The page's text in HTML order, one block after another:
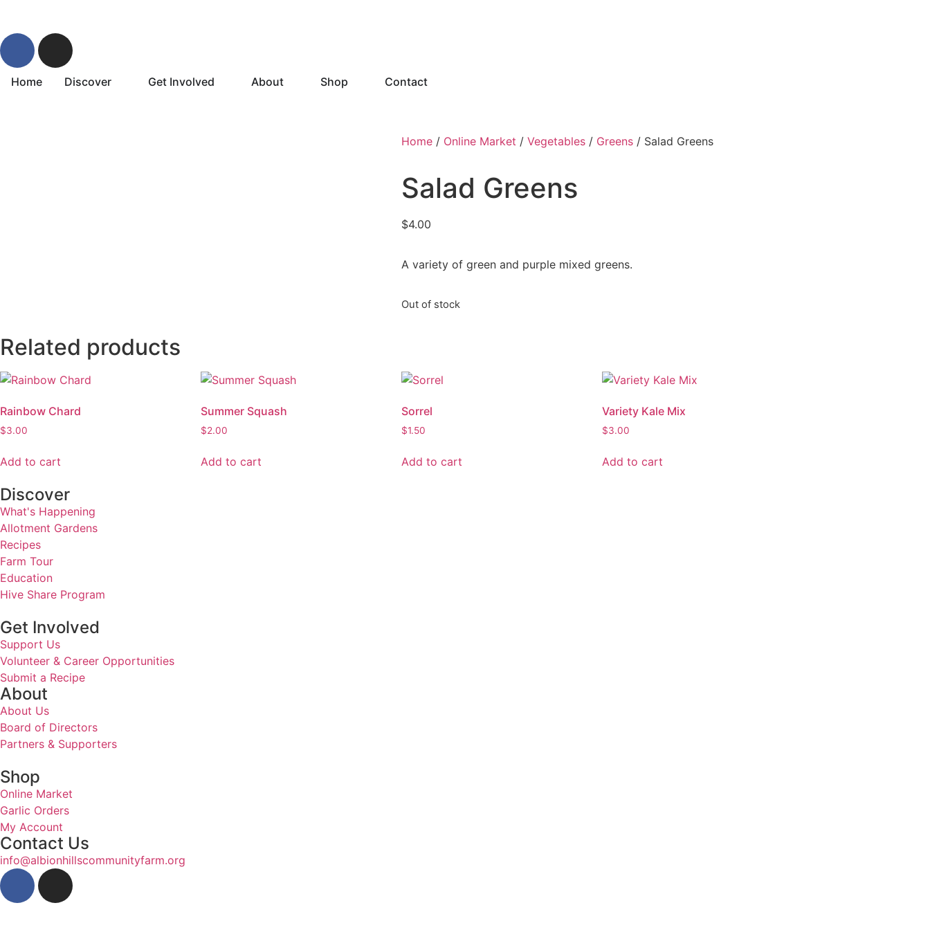
Home Discover Get Involved About Shop Contact
Home / Online Market / Vegetables / Greens / Salad Greens
Salad Greens
$4.00
A variety of green and purple mixed greens.
Out of stock
Related products
Rainbow Chard
$3.00
Add to cart
Summer Squash
$2.00
Add to cart
Sorrel
$1.50
Add to cart
Variety Kale Mix
$3.00
Add to cart
Discover
What's Happening
Allotment Gardens
Recipes
Farm Tour
Education
Hive Share Program
Get Involved
Support Us
Volunteer & Career Opportunities
Submit a Recipe
About
About Us
Board of Directors
Partners & Supporters
Shop
Online Market
Garlic Orders
My Account
Contact Us
info@albionhillscommunityfarm.org